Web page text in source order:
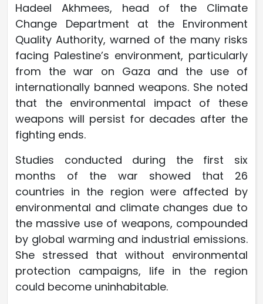
Hadeel Akhmees, head of the Climate
Change Department at the Environment
Quality Authority, warned of the many risks
facing Palestine’s environment, particularly
from the war on Gaza and the use of
internationally banned weapons. She noted
that the environmental impact of these
weapons will persist for decades after the
fighting ends.
Studies conducted during the first six
months of the war showed that 26
countries in the region were affected by
environmental and climate changes due to
the massive use of weapons, compounded
by global warming and industrial emissions.
She stressed that without environmental
protection campaigns, life in the region
could become uninhabitable.